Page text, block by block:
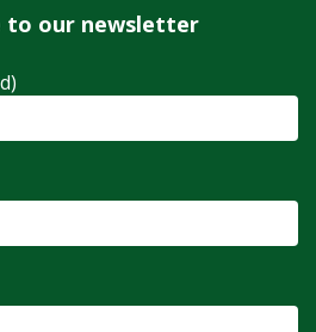
to our newsletter